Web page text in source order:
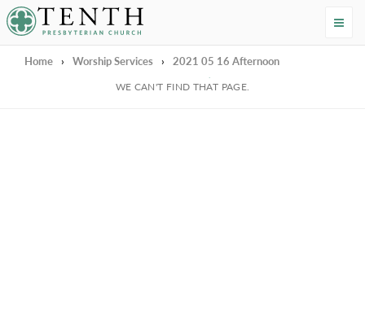
Tenth Presbyterian Church
Home › Worship Services › 2021 05 16 Afternoon
We're Sorry
WE CAN'T FIND THAT PAGE.